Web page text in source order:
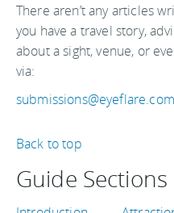
There aren’t any articles
you have a travel story,
about a sight, venue, or
via:
submissions@eyeflare.com
Back to top
Guide Sections